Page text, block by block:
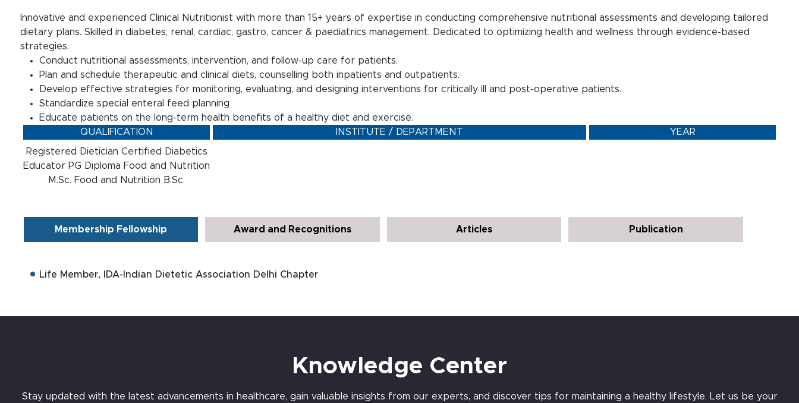
Innovative and experienced Clinical Nutritionist with more than 15+ years of expertise in conducting comprehensive nutritional assessments and developing tailored
dietary plans. Skilled in diabetes, renal, cardiac, gastro, cancer & paediatrics management. Dedicated to optimizing health and wellness through evidence-based
strategies.
Conduct nutritional assessments, intervention, and follow-up care for patients.
Plan and schedule therapeutic and clinical diets, counselling both inpatients and outpatients.
Develop effective strategies for monitoring, evaluating, and designing interventions for critically ill and post-operative patients.
Standardize special enteral feed planning
Educate patients on the long-term health benefits of a healthy diet and exercise.
QUALIFICATION
Registered Dietician Certified Diabetics
Educator PG Diploma Food and Nutrition
M.Sc. Food and Nutrition B.Sc.
INSTITUTE / DEPARTMENT YEAR
Membership Fellowship Award and Recognitions Articles Publication
Life Member, IDA-Indian Dietetic Association Delhi Chapter
Knowledge Center
Stay updated with the latest advancements in healthcare, gain valuable insights from our experts, and discover tips for maintaining a healthy lifestyle. Let us be your